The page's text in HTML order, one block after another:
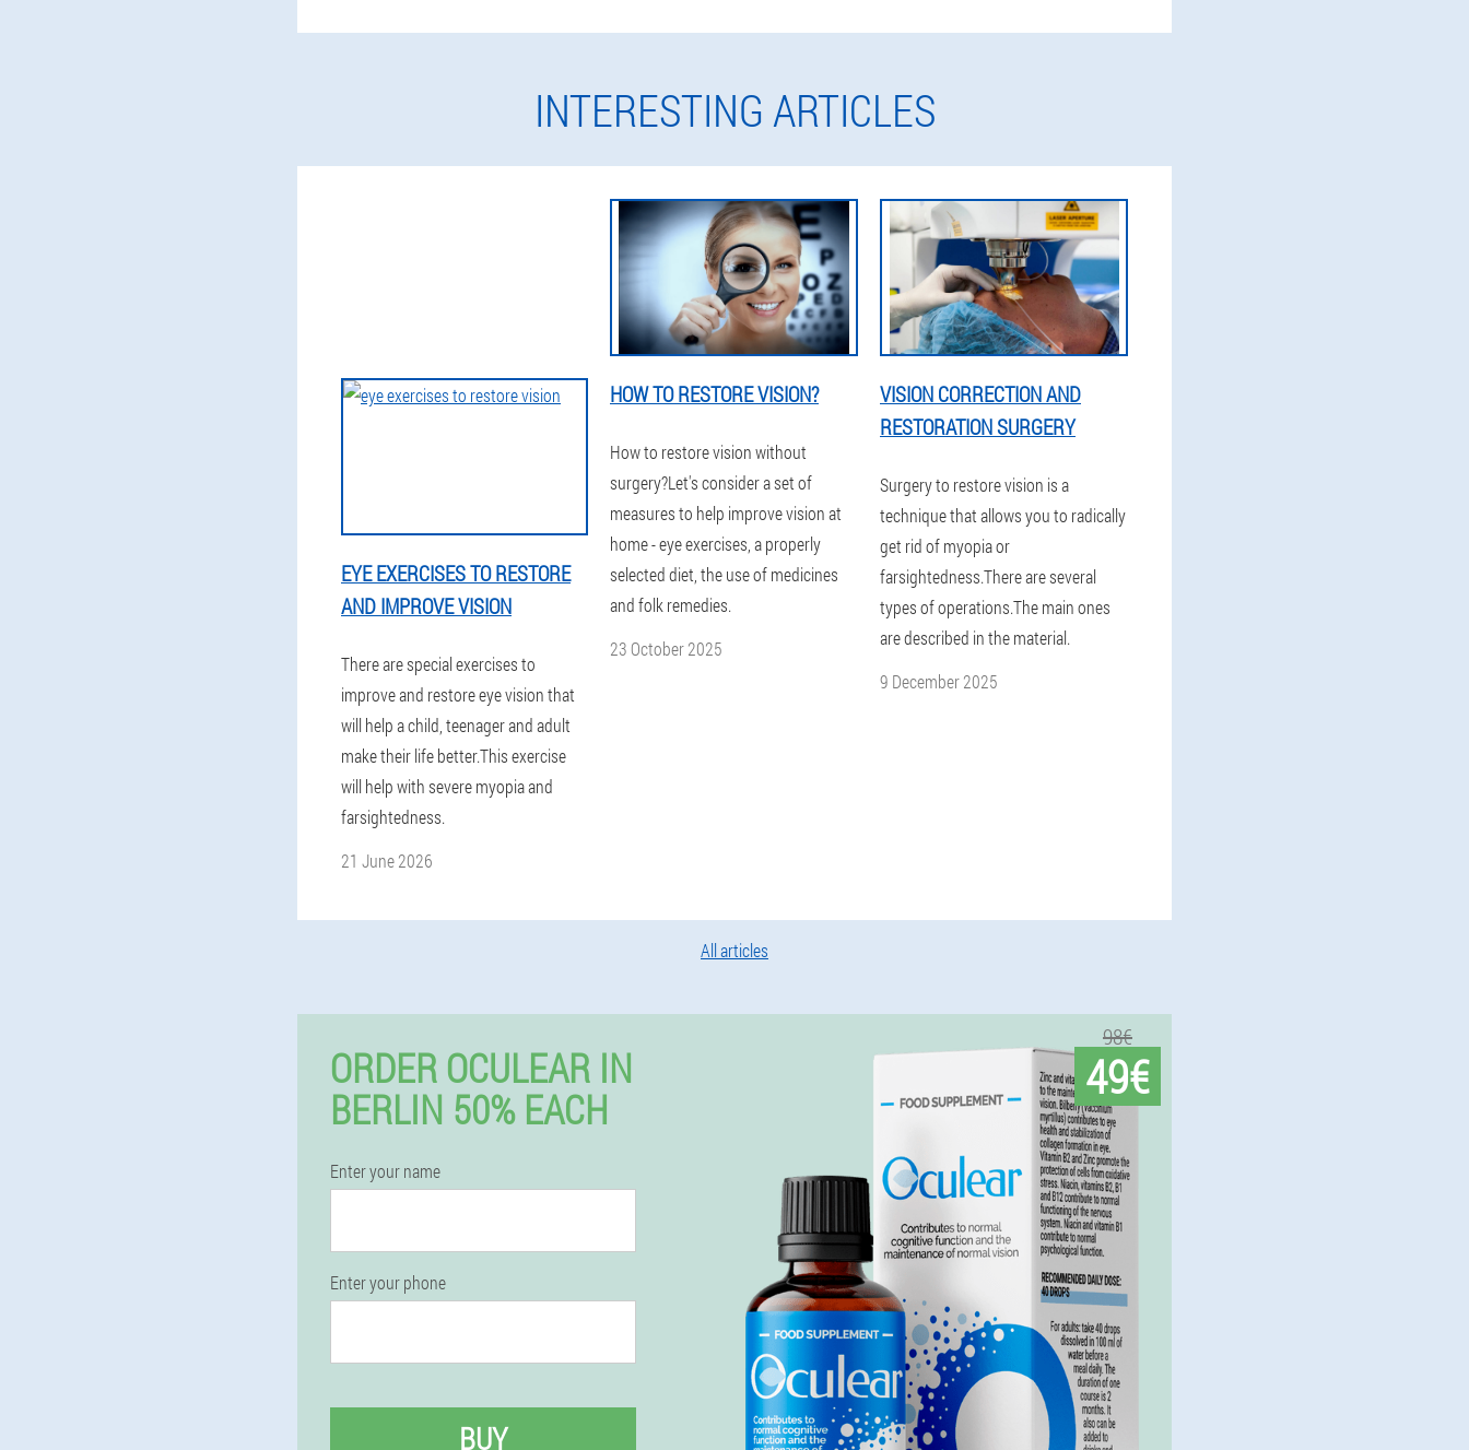
INTERESTING ARTICLES
EYE EXERCISES TO RESTORE
AND IMPROVE VISION
There are special exercises to
improve and restore eye vision that
will help a child, teenager and adult
make their life better.This exercise
will help with severe myopia and
farsightedness.
21 June 2026
HOW TO RESTORE VISION?
How to restore vision without
surgery?Let's consider a set of
measures to help improve vision at
home - eye exercises, a properly
selected diet, the use of medicines
and folk remedies.
23 October 2025
VISION CORRECTION AND
RESTORATION SURGERY
Surgery to restore vision is a
technique that allows you to radically
get rid of myopia or
farsightedness.There are several
types of operations.The main ones
are described in the material.
9 December 2025
All articles
ORDER OCULEAR IN
BERLIN 50% EACH
Enter your name
Enter your phone
BUY
98€
49€